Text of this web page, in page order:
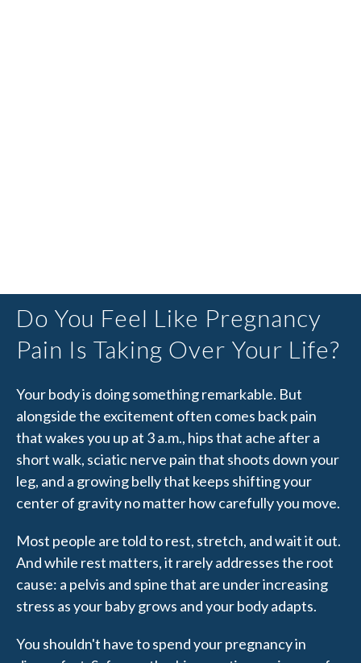
Do You Feel Like Pregnancy
Pain Is Taking Over Your Life?
Your body is doing something remarkable. But
alongside the excitement often comes back pain
that wakes you up at 3 a.m., hips that ache after a
short walk, sciatic nerve pain that shoots down your
leg, and a growing belly that keeps shifting your
center of gravity no matter how carefully you move.
Most people are told to rest, stretch, and wait it out.
And while rest matters, it rarely addresses the root
cause: a pelvis and spine that are under increasing
stress as your baby grows and your body adapts.
You shouldn't have to spend your pregnancy in